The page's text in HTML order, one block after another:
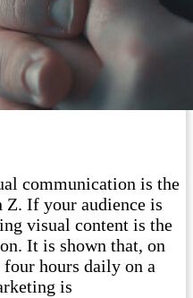
communication is the
Z. If your audience is
visual content is the
It is shown that, on
four hours daily on a
is